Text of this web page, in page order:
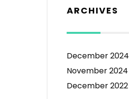
ARCHIVES
December 2024
November 2024
December 2022